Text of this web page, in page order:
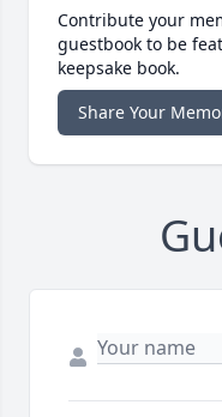
Contribute your
guestbook to be
keepsake book.
Share Your